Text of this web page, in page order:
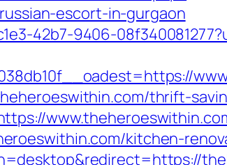
escort-in-gurgaon
42b7-9406-
thrift-
kitchen-